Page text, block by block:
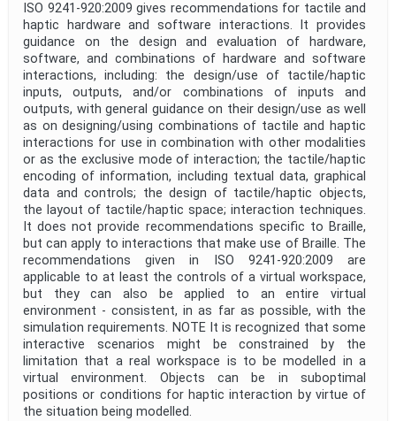
ISO 9241-920:2009 gives recommendations for tactile and
haptic hardware and software interactions. It provides
guidance on the design and evaluation of hardware,
software, and combinations of hardware and software
interactions, including: the design/use of tactile/haptic
inputs, outputs, and/or combinations of inputs and
outputs, with general guidance on their design/use as well
as on designing/using combinations of tactile and haptic
interactions for use in combination with other modalities
or as the exclusive mode of interaction; the tactile/haptic
encoding of information, including textual data, graphical
data and controls; the design of tactile/haptic objects,
the layout of tactile/haptic space; interaction techniques.
It does not provide recommendations specific to Braille,
but can apply to interactions that make use of Braille. The
recommendations given in ISO 9241-920:2009 are
applicable to at least the controls of a virtual workspace,
but they can also be applied to an entire virtual
environment - consistent, in as far as possible, with the
simulation requirements. NOTE It is recognized that some
interactive scenarios might be constrained by the
limitation that a real workspace is to be modelled in a
virtual environment. Objects can be in suboptimal
positions or conditions for haptic interaction by virtue of
the situation being modelled.